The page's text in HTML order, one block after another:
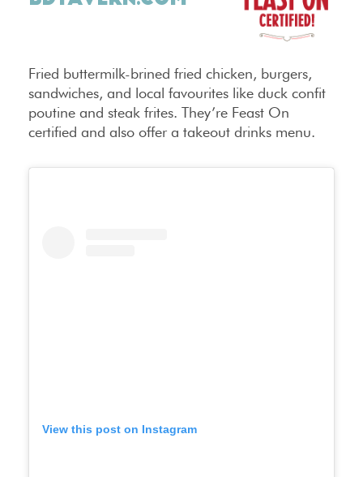
Fried buttermilk-brined fried chicken, burgers,
sandwiches, and local favourites like duck confit
poutine and steak frites. They’re Feast On
certified and also offer a takeout drinks menu.
View this post on Instagram